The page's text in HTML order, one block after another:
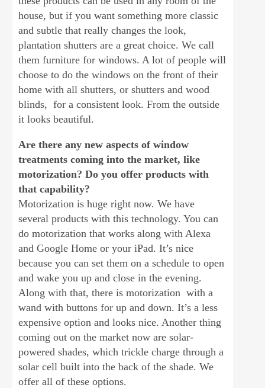
house, but if you want something more classic
and subtle that really changes the look,
plantation shutters are a great choice. We call
them furniture for windows. A lot of people will
choose to do the windows on the front of their
home with all shutters, or shutters and wood
blinds, for a consistent look. From the outside
it looks beautiful.
Are there any new aspects of window
treatments coming into the market, like
motorization? Do you offer products with
that capability?
Motorization is huge right now. We have
several products with this technology. You can
do motorization that works along with Alexa
and Google Home or your iPad. It’s nice
because you can set them on a schedule to open
and wake you up and close in the evening.
Along with that, there is motorization with a
wand with buttons for up and down. It’s a less
expensive option and looks nice. Another thing
coming out on the market now are solar-
powered shades, which trickle charge through a
solar cell built into the back of the shade. We
offer all of these options.